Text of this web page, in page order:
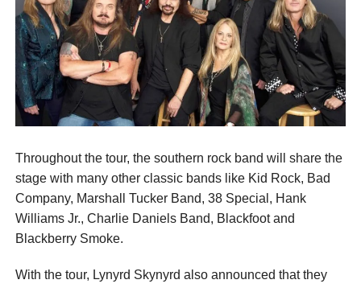
Throughout the tour, the southern rock band will share the
stage with many other classic bands like Kid Rock, Bad
Company, Marshall Tucker Band, 38 Special, Hank
Williams Jr., Charlie Daniels Band, Blackfoot and
Blackberry Smoke.
With the tour, Lynyrd Skynyrd also announced that they